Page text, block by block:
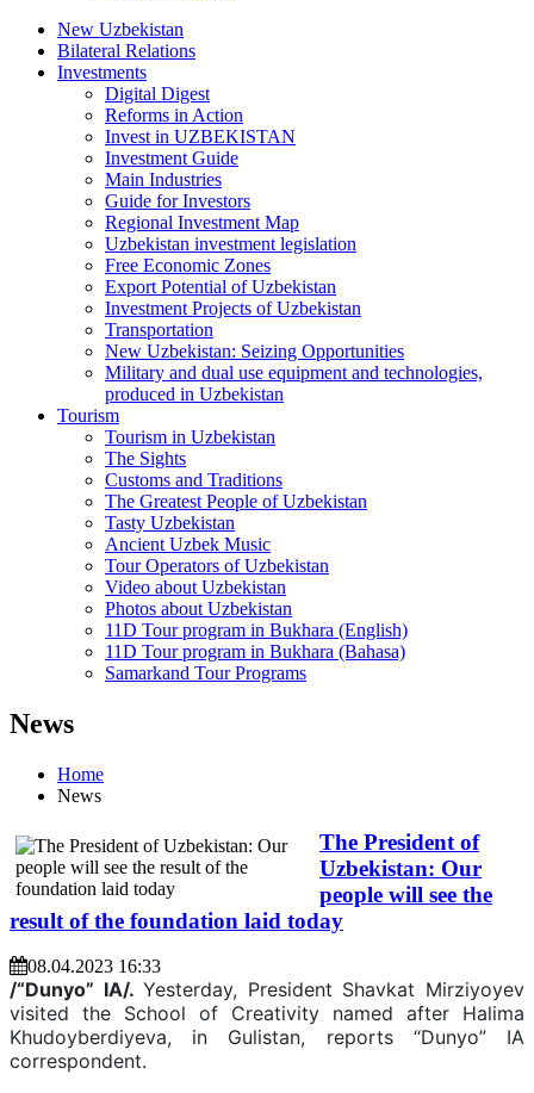
New Uzbekistan
Bilateral Relations
Investments
Digital Digest
Reforms in Action
Invest in UZBEKISTAN
Investment Guide
Main Industries
Guide for Investors
Regional Investment Map
Uzbekistan investment legislation
Free Economic Zones
Export Potential of Uzbekistan
Investment Projects of Uzbekistan
Transportation
New Uzbekistan: Seizing Opportunities
Military and dual use equipment and technologies,
produced in Uzbekistan
Tourism
Tourism in Uzbekistan
The Sights
Customs and Traditions
The Greatest People of Uzbekistan
Tasty Uzbekistan
Ancient Uzbek Music
Tour Operators of Uzbekistan
Video about Uzbekistan
Photos about Uzbekistan
11D Tour program in Bukhara (English)
11D Tour program in Bukhara (Bahasa)
Samarkand Tour Programs
News
Home
News
The President of
Uzbekistan: Our
people will see the
result of the foundation laid today
08.04.2023 16:33
/“Dunyo” IA/.Yesterday, President Shavkat Mirziyoyev
visited the School of Creativity named after Halima
Khudoyberdiyeva, in Gulistan, reports “Dunyo” IA
correspondent.